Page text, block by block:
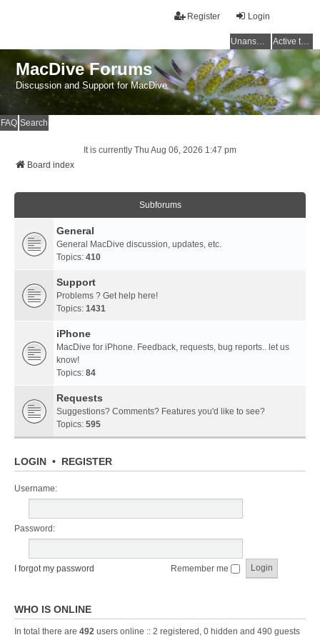
Login
Register
Unanswered topics Active topics
MacDive Forums
Discussion and Support for MacDive
FAQ Search
It is currently Thu Aug 06, 2026 1:47 pm
Board index
Subforums
General
General MacDive discussion, updates, etc.
Topics: 410
Support
Problems ? Get help here!
Topics: 1431
iPhone
MacDive for iPhone. Feedback, requests, bug reports.. let us
know!
Topics: 84
Requests
Suggestions? Comments? Features you'd like to see?
Topics: 595
LOGIN • REGISTER
Username:
Password:
I forgot my password Remember me
WHO IS ONLINE
In total there are 492 users online :: 2 registered, 0 hidden and 490 guests